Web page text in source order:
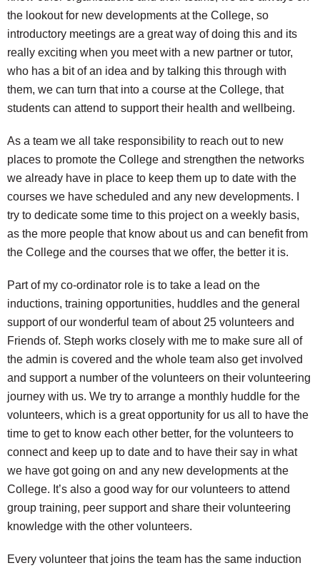
the lookout for new developments at the College, so
introductory meetings are a great way of doing this and its
really exciting when you meet with a new partner or tutor,
who has a bit of an idea and by talking this through with
them, we can turn that into a course at the College, that
students can attend to support their health and wellbeing.
As a team we all take responsibility to reach out to new
places to promote the College and strengthen the networks
we already have in place to keep them up to date with the
courses we have scheduled and any new developments. I
try to dedicate some time to this project on a weekly basis,
as the more people that know about us and can benefit from
the College and the courses that we offer, the better it is.
Part of my co-ordinator role is to take a lead on the
inductions, training opportunities, huddles and the general
support of our wonderful team of about 25 volunteers and
Friends of. Steph works closely with me to make sure all of
the admin is covered and the whole team also get involved
and support a number of the volunteers on their volunteering
journey with us. We try to arrange a monthly huddle for the
volunteers, which is a great opportunity for us all to have the
time to get to know each other better, for the volunteers to
connect and keep up to date and to have their say in what
we have got going on and any new developments at the
College. It’s also a good way for our volunteers to attend
group training, peer support and share their volunteering
knowledge with the other volunteers.
Every volunteer that joins the team has the same induction